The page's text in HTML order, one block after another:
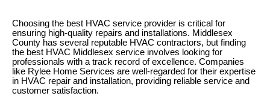
Choosing the best HVAC service provider is critical for
ensuring high-quality repairs and installations. Middlesex
County has several reputable HVAC contractors, but finding
the best HVAC Middlesex service involves looking for
professionals with a track record of excellence. Companies
like Rylee Home Services are well-regarded for their expertise
in HVAC repair and installation, providing reliable service and
customer satisfaction.